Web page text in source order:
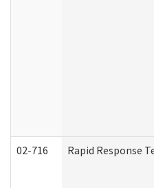
02-716 Rapid Response